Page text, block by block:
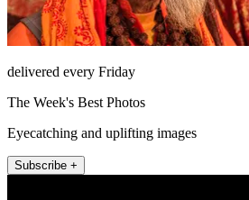
delivered every Friday
The Week's Best Photos
Eyecatching and uplifting images
Subscribe +